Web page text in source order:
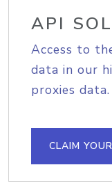
API
Access to
data in our
proxies
CLAIM